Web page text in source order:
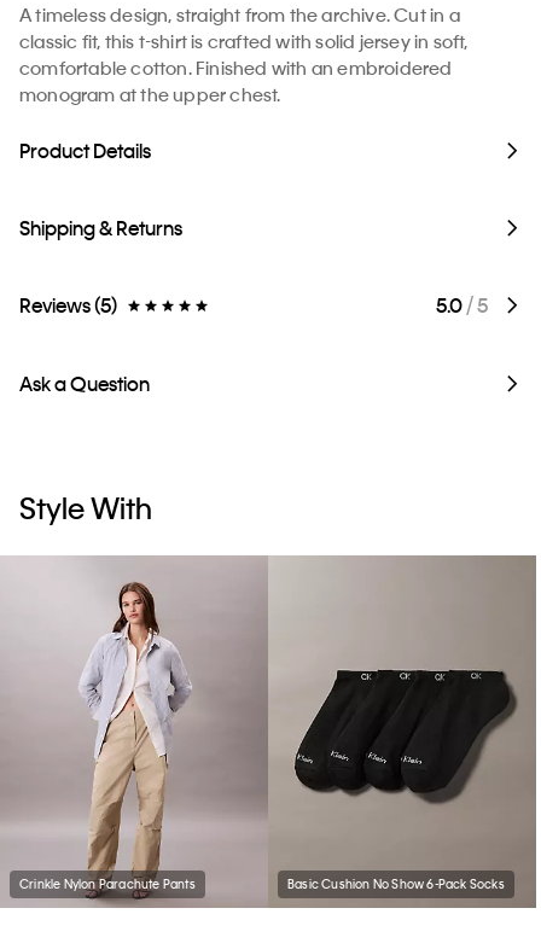
A timeless design, straight from the archive. Cut in a
classic fit, this t-shirt is crafted with solid jersey in soft,
comfortable cotton. Finished with an embroidered
monogram at the upper chest.
Product Details
Shipping & Returns
Reviews (5) 5.0/ 5
Ask a Question
Style With
Crinkle Nylon Parachute Pants Basic Cushion No Show 6-Pack Socks